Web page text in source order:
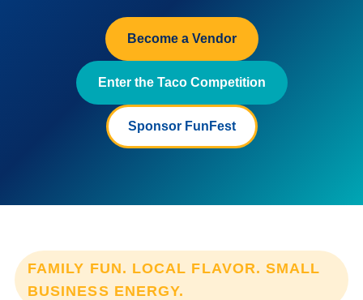
Become a Vendor
Enter the Taco Competition
Sponsor FunFest
FAMILY FUN. LOCAL FLAVOR. SMALL
BUSINESS ENERGY.